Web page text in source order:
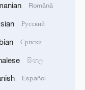
with ethnic
Română
Русский
Српски
සිංහල
Español